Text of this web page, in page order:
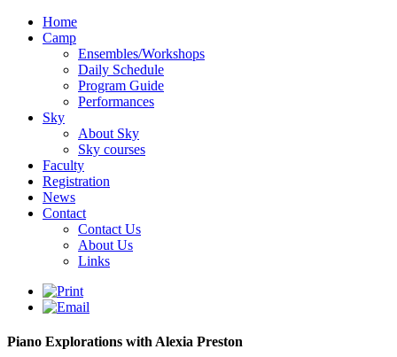
Home
Camp
Ensembles/Workshops
Daily Schedule
Program Guide
Performances
Sky
About Sky
Sky courses
Faculty
Registration
News
Contact
Contact Us
About Us
Links
Piano Explorations with Alexia Preston